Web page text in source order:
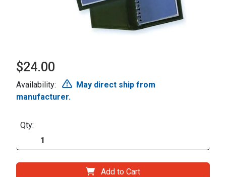
$24.00
Availability:
May direct ship from
manufacturer.
Qty:
Add to Cart